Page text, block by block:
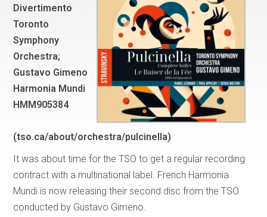
Divertimento
Toronto
Symphony
Orchestra;
Gustavo Gimeno
Harmonia Mundi
HMM905384
(tso.ca/about/orchestra/pulcinella)
It was about time for the TSO to get a regular recording
contract with a multinational label. French Harmonia
Mundi is now releasing their second disc from the TSO
conducted by Gustavo Gimeno.